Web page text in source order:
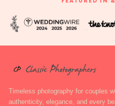
Timeless photography for couples
authenticity, elegance, and every